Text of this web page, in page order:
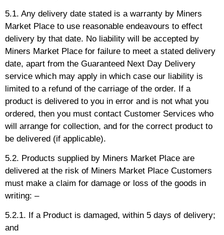
5.1. Any delivery date stated is a warranty by Miners
Market Place to use reasonable endeavours to effect
delivery by that date. No liability will be accepted by
Miners Market Place for failure to meet a stated delivery
date, apart from the Guaranteed Next Day Delivery
service which may apply in which case our liability is
limited to a refund of the carriage of the order. If a
product is delivered to you in error and is not what you
ordered, then you must contact Customer Services who
will arrange for collection, and for the correct product to
be delivered (if applicable).
5.2. Products supplied by Miners Market Place are
delivered at the risk of Miners Market Place Customers
must make a claim for damage or loss of the goods in
writing: –
5.2.1. If a Product is damaged, within 5 days of delivery;
and